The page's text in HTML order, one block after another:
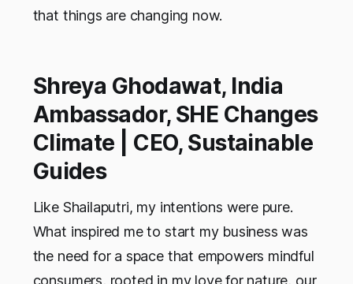
that things are changing now.
Shreya Ghodawat, India
Ambassador, SHE Changes
Climate | CEO, Sustainable
Guides
Like Shailaputri, my intentions were pure.
What inspired me to start my business was
the need for a space that empowers mindful
consumers, rooted in my love for nature, our